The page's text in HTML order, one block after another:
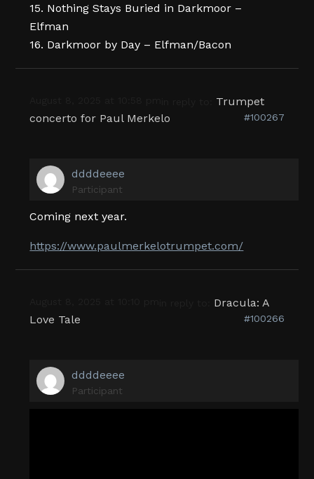
15. Nothing Stays Buried in Darkmoor –
Elfman
16. Darkmoor by Day – Elfman/Bacon
Trumpet
concerto for Paul Merkelo
#100267
ddddeeee
Participant
Coming next year.
https://www.paulmerkelotrumpet.com/
Dracula: A
Love Tale
#100266
ddddeeee
Participant